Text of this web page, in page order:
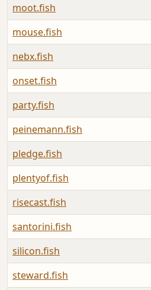
moot.fish
mouse.fish
nebx.fish
onset.fish
party.fish
peinemann.fish
pledge.fish
plentyof.fish
risecast.fish
santorini.fish
silicon.fish
steward.fish